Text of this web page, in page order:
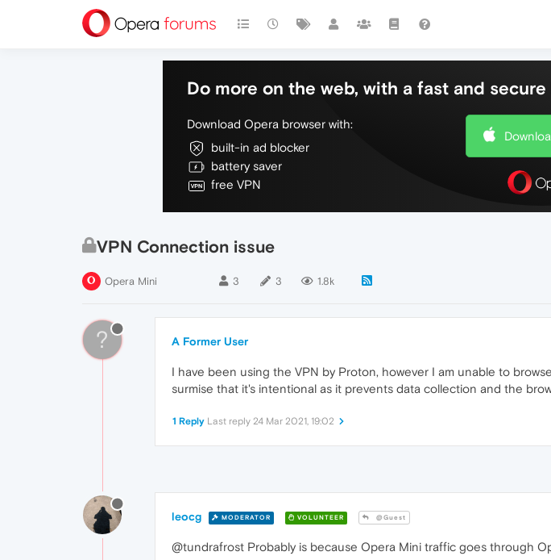
Do more on the web, with a fast and secure
Download Opera browser with:
built-in ad blocker
battery saver
free VPN
VPN Connection issue
Opera Mini 3 3 1.8k
? A Former User
I have been using the VPN by Proton, however I am unable to
surmise that it's intentional as it prevents data collection and the
1 Reply Last reply 24 Mar 2021, 19:02
leocg MODERATOR VOLUNTEER @Guest
@tundrafrost Probably is because Opera Mini traffic goes through